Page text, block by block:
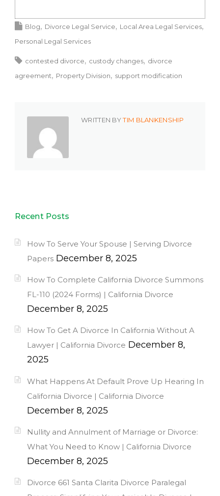
Blog Divorce Legal Service
Local Area Legal Services
Personal Legal Services
contested divorce custody changes
divorce
agreement
Property Division support modification
WRITTEN BYTIM BLANKENSHIP
Recent Posts
How To Serve Your Spouse | Serving Divorce
Papers December 8, 2025
How To Complete California Divorce Summons
FL-110 (2024 Forms) | California Divorce
December 8, 2025
How To Get A Divorce In California Without A
Lawyer | California Divorce December 8,
2025
What Happens At Default Prove Up Hearing In
California Divorce | California Divorce
December 8, 2025
Nullity and Annulment of Marriage or Divorce:
What You Need to Know | California Divorce
December 8, 2025
Divorce 661 Santa Clarita Divorce Paralegal